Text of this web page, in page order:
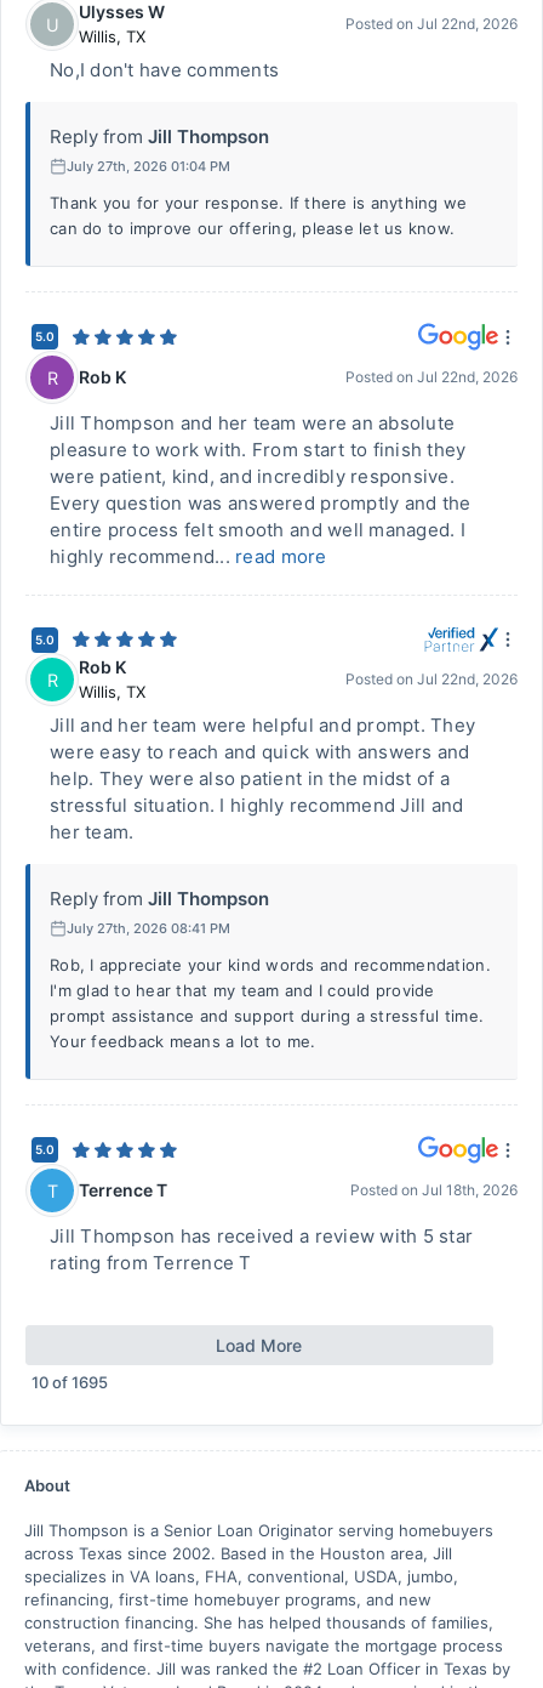
U
Ulysses W
Willis, TX
Posted on Jul 22nd, 2026
No,I don't have comments
Reply from Jill Thompson
July 27th, 2026 01:04 PM
Thank you for your response. If there is anything we
can do to improve our offering, please let us know.
5.0
R Rob K Posted on Jul 22nd, 2026
Jill Thompson and her team were an absolute
pleasure to work with. From start to finish they
were patient, kind, and incredibly responsive.
Every question was answered promptly and the
entire process felt smooth and well managed. I
highly recommend... read more
5.0
R
Rob K
Willis, TX
Posted on Jul 22nd, 2026
Jill and her team were helpful and prompt. They
were easy to reach and quick with answers and
help. They were also patient in the midst of a
stressful situation. I highly recommend Jill and
her team.
Reply from Jill Thompson
July 27th, 2026 08:41 PM
Rob, I appreciate your kind words and recommendation.
I'm glad to hear that my team and I could provide
prompt assistance and support during a stressful time.
Your feedback means a lot to me.
5.0
T Terrence T Posted on Jul 18th, 2026
Jill Thompson has received a review with 5 star
rating from Terrence T
Load More
10of1695
About
Jill Thompson is a Senior Loan Originator serving homebuyers
across Texas since 2002. Based in the Houston area, Jill
specializes in VA loans, FHA, conventional, USDA, jumbo,
refinancing, first-time homebuyer programs, and new
construction financing. She has helped thousands of families,
veterans, and first-time buyers navigate the mortgage process
with confidence. Jill was ranked the #2 Loan Officer in Texas by